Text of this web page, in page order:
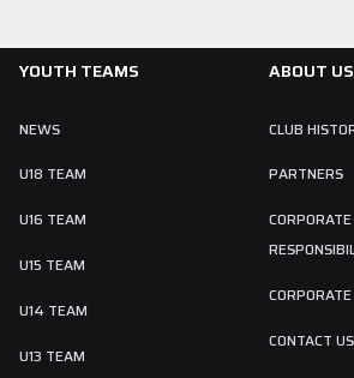
YOUTH TEAMS
NEWS
U18 TEAM
U16 TEAM
U15 TEAM
U14 TEAM
U13 TEAM
ABOUT US
CLUB
PARTNERS
CONTACT US